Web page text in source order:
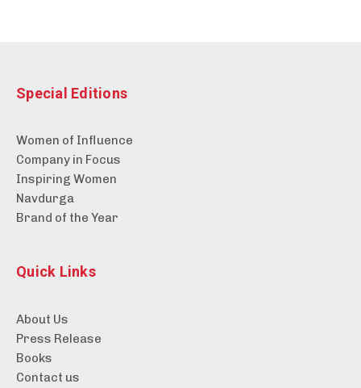
Special Editions
Women of Influence
Company in Focus
Inspiring Women
Navdurga
Brand of the Year
Quick Links
About Us
Press Release
Books
Contact us